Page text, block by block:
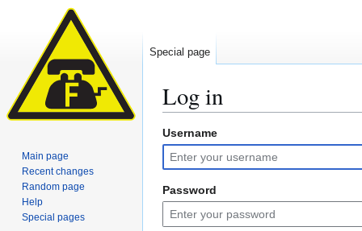
Log in
Jump
to
navigation
Jump
to
search
Username
Password
Special page
Main page
Recent changes
Random page
Help
Special pages